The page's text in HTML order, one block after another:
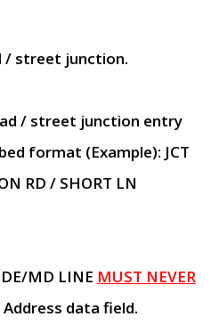
street junction.
/ street junction entry
format (Example): JCT
RD / SHORT LN
DE/MD LINE MUST NEVER
data field.